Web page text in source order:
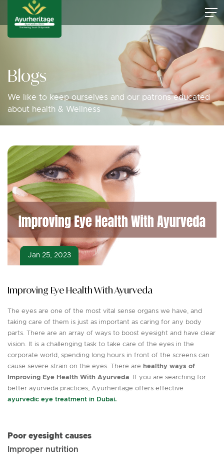
Blogs
We like to keep ourselves and our patrons educated
about health & Wellness
Jan 25, 2023
Improving Eye Health With Ayurveda
The eyes are one of the most vital sense organs we have, and
taking care of them is just as important as caring for any body
parts. There are an array of ways to boost eyesight and have clear
vision. It is a challenging task to take care of the eyes in the
corporate world, spending long hours in front of the screens can
cause severe strain on the eyes. There are healthy ways of
Improving Eye Health With Ayurveda. If you are searching for
better ayurveda practices, Ayurheritage offers effective
ayurvedic eye treatment in Dubai.
Poor eyesight causes
Improper nutrition